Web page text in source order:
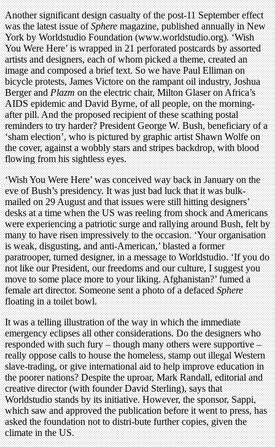
Another significant design casualty of the post-11 September effect
was the latest issue ofSpheremagazine, published annually in New
York by Worldstudio Foundation (www.worldstudio.org). ‘Wish
You Were Here’ is wrapped in 21 perforated postcards by assorted
artists and designers, each of whom picked a theme, created an
image and composed a brief text. So we have Paul Elliman on
bicycle protests, James Victore on the rampant oil industry, Joshua
Berger andPlazmon the electric chair, Milton Glaser on Africa’s
AIDS epidemic and David Byrne, of all people, on the morning-
after pill. And the proposed recipient of these scathing postal
reminders to try harder? President George W. Bush, beneficiary of a
‘sham election’, who is pictured by graphic artist Shawn Wolfe on
the cover, against a wobbly stars and stripes backdrop, with blood
flowing from his sightless eyes.
‘Wish You Were Here’ was conceived way back in January on the
eve of Bush’s presidency. It was just bad luck that it was bulk-
mailed on 29 August and that issues were still hitting designers’
desks at a time when the US was reeling from shock and Americans
were experiencing a patriotic surge and rallying around Bush, felt by
many to have risen impressively to the occasion. ‘Your organisation
is weak, disgusting, and anti-American,’ blasted a former
paratrooper, turned designer, in a message to Worldstudio. ‘If you do
not like our President, our freedoms and our culture, I suggest you
move to some place more to your liking. Afghanistan?’ fumed a
female art director. Someone sent a photo of a defacedSphere
floating in a toilet bowl.
It was a telling illustration of the way in which the immediate
emergency eclipses all other considerations. Do the designers who
responded with such fury – though many others were supportive –
really oppose calls to house the homeless, stamp out illegal Western
slave-trading, or give international aid to help improve education in
the poorer nations? Despite the uproar, Mark Randall, editorial and
creative director (with founder David Sterling), says that
Worldstudio stands by its initiative. However, the sponsor, Sappi,
which saw and approved the publication before it went to press, has
asked the foundation not to distri-bute further copies, given the
climate in the US.